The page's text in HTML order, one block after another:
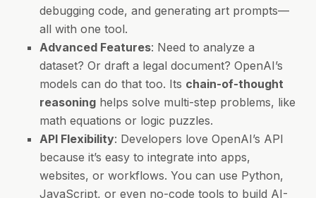
debugging code, and generating art prompts—
all with one tool.
Advanced Features: Need to analyze a
dataset? Or draft a legal document? OpenAI’s
models can do that too. Its chain-of-thought
reasoning helps solve multi-step problems, like
math equations or logic puzzles.
API Flexibility: Developers love OpenAI’s API
because it’s easy to integrate into apps,
websites, or workflows. You can use Python,
JavaScript, or even no-code tools to build AI-